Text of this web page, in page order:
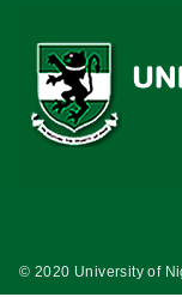
© 2020 University of